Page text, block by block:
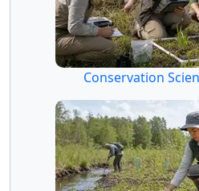
Conservation